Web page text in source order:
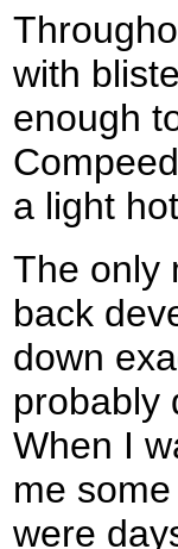
with
enough
a light
The only
back
down
probably
When I
me
were